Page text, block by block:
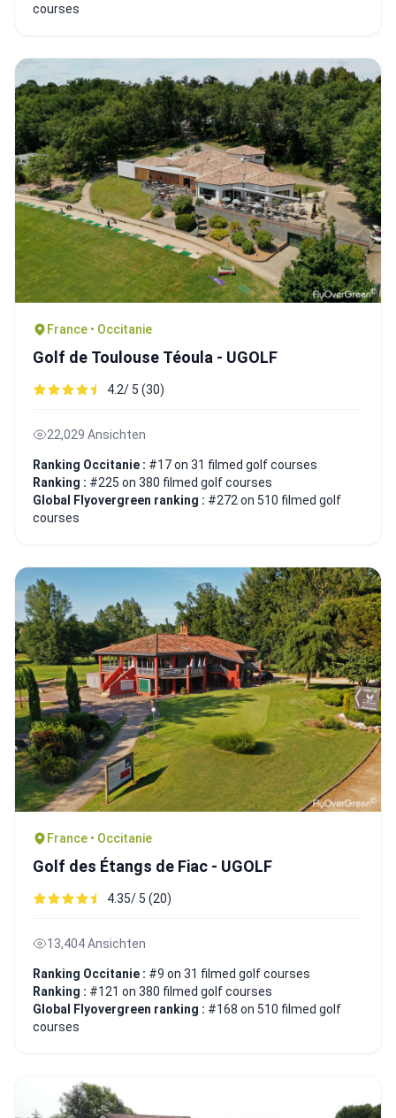
courses
France • Occitanie
Golf de Toulouse Téoula - UGOLF
4.2/ 5 (30)
22,029 Ansichten
Ranking Occitanie : #17 on 31 filmed golf courses
Ranking : #225 on 380 filmed golf courses
Global Flyovergreen ranking : #272 on 510 filmed golf
courses
France • Occitanie
Golf des Étangs de Fiac - UGOLF
4.35/ 5 (20)
13,404 Ansichten
Ranking Occitanie : #9 on 31 filmed golf courses
Ranking : #121 on 380 filmed golf courses
Global Flyovergreen ranking : #168 on 510 filmed golf
courses